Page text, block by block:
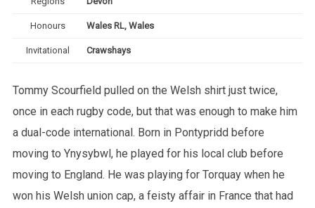
Honours Wales RL, Wales
Invitational Crawshays
Tommy Scourfield pulled on the Welsh shirt just twice,
once in each rugby code, but that was enough to make him
a dual-code international. Born in Pontypridd before
moving to Ynysybwl, he played for his local club before
moving to England. He was playing for Torquay when he
won his Welsh union cap, a feisty affair in France that had